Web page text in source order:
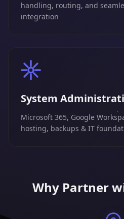
handling, routing, and
integration
System
Microsoft 365, Google
hosting, backups & IT
Why Partner